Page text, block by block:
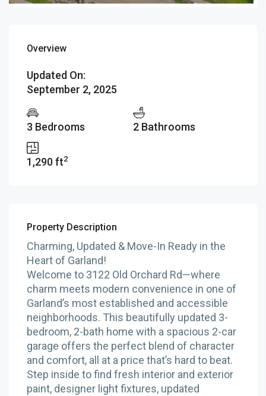
Overview
Updated On:
September 2, 2025
3 Bedrooms 2 Bathrooms
1,290 ft2
Property Description
Charming, Updated & Move-In Ready in the
Heart of Garland!
Welcome to 3122 Old Orchard Rd—where
charm meets modern convenience in one of
Garland’s most established and accessible
neighborhoods. This beautifully updated 3-
bedroom, 2-bath home with a spacious 2-car
garage offers the perfect blend of character
and comfort, all at a price that’s hard to beat.
Step inside to find fresh interior and exterior
paint, designer light fixtures, updated